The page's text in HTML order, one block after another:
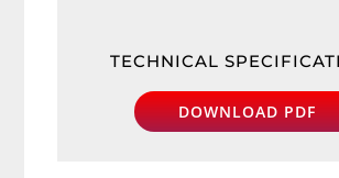
TECHNICAL
DOWNLOAD PDF